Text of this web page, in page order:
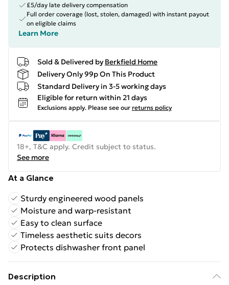
£5/day late delivery compensation
Full order coverage (lost, stolen, damaged) with instant payout
on eligible claims
Learn More
Sold & Delivered by Berkfield Home
Delivery Only 99p On This Product
Standard Delivery in 3-5 working days
Eligible for return within 21 days
Exclusions apply. Please see our returns policy
18+, T&C apply. Credit subject to status.
See more
At a Glance
Sturdy engineered wood panels
Moisture and warp-resistant
Easy to clean surface
Timeless aesthetic suits decors
Protects dishwasher front panel
Description